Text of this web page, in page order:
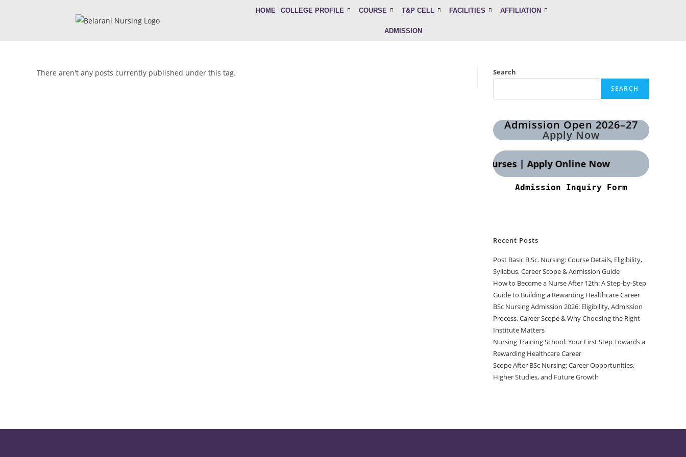
HOME COLLEGE PROFILE COURSE T&P CELL FACILITIES AFFILIATION
ADMISSION
There aren't any posts currently published under this tag. Search
SEARCH
Admission Open 2026–27
Apply Now
🎓 Limited seats available. Apply now for BMLT, CCT & OTT courses | Apply Online Now
Admission Inquiry Form
Recent Posts
Post Basic B.Sc. Nursing: Course Details, Eligibility,
Syllabus, Career Scope & Admission Guide
How to Become a Nurse After 12th: A Step-by-Step
Guide to Building a Rewarding Healthcare Career
BSc Nursing Admission 2026: Eligibility, Admission
Process, Career Scope & Why Choosing the Right
Institute Matters
Nursing Training School: Your First Step Towards a
Rewarding Healthcare Career
Scope After BSc Nursing: Career Opportunities,
Higher Studies, and Future Growth